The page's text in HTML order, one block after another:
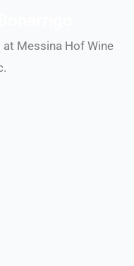
Messina Hof Wine